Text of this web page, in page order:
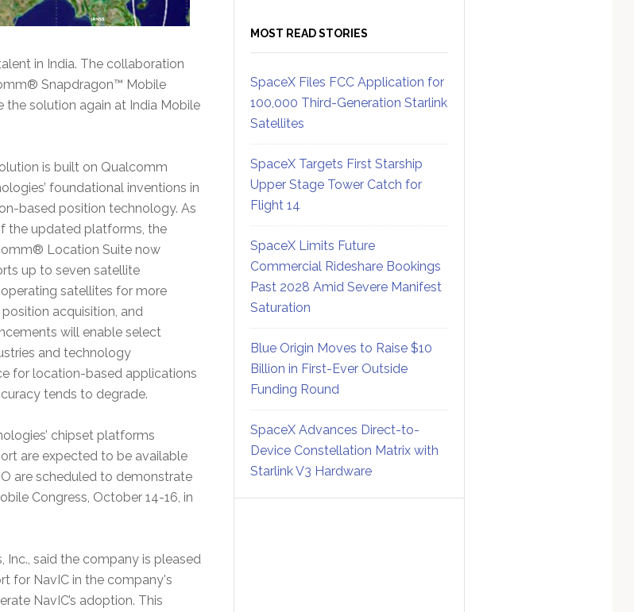
in India. The collaboration
Snapdragon™ Mobile
solution again at India Mobile
is built on Qualcomm
foundational inventions in
based position technology. As
the updated platforms, the
Location Suite now
up to seven satellite
satellites for more
acquisition, and
will enable select
and technology
for location-based applications
tends to degrade.
chipset platforms
are expected to be available
are scheduled to demonstrate
Congress, October 14-16, in
Inc., said the company is pleased
for NavIC in the company's
NavIC’s adoption. This
MOST READ STORIES
SpaceX Files FCC Application for
100,000 Third-Generation Starlink
Satellites
SpaceX Targets First Starship
Upper Stage Tower Catch for
Flight 14
SpaceX Limits Future
Commercial Rideshare Bookings
Past 2028 Amid Severe Manifest
Saturation
Blue Origin Moves to Raise $10
Billion in First-Ever Outside
Funding Round
SpaceX Advances Direct-to-
Device Constellation Matrix with
Starlink V3 Hardware